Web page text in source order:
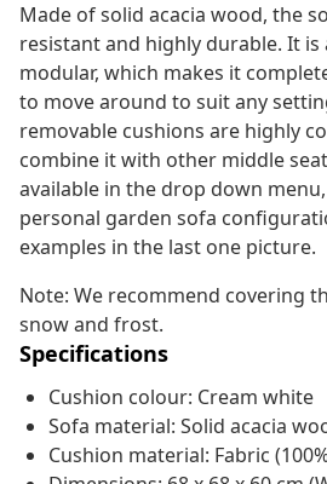
Made of solid acacia wood, the
resistant and highly durable. It
modular, which makes it
to move around to suit any
removable cushions are highly
combine it with other middle
available in the drop down
personal garden sofa
examples in the last one picture.
Note: We recommend covering
snow and frost.
Specifications
Cushion colour: Cream white
Sofa material: Solid acacia
Cushion material: Fabric